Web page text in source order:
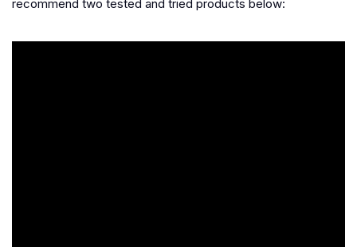
recommend two tested and tried products below: